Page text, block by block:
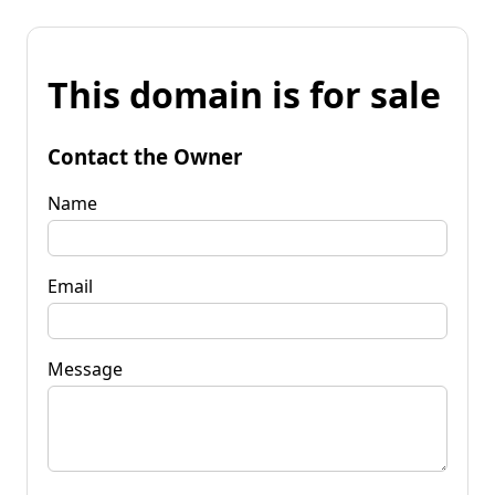
This domain is for sale
Contact the Owner
Name
Email
Message